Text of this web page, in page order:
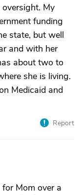
My
funding
state, but well
and with her
about two to
she is living.
Medicaid and
Report
Mom over a